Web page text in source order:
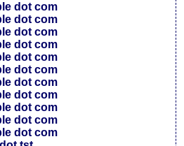
dot com
dot com
dot com
dot com
dot com
dot com
dot com
dot com
dot com
dot com
dot com